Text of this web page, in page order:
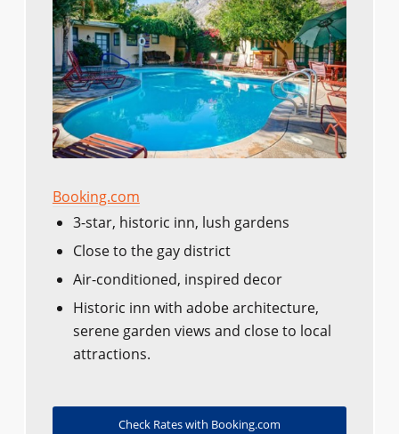
Booking.com
3-star, historic inn, lush gardens
Close to the gay district
Air-conditioned, inspired decor
Historic inn with adobe architecture,
serene garden views and close to local
attractions.
Check Rates with Booking.com